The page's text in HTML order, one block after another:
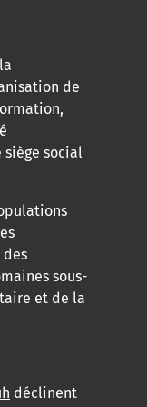
de
social
sous-
et de la
déclinent